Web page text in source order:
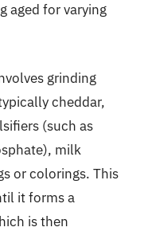
aged for varying
grinding
cheddar,
(such as
milk
or colorings. This
it forms a
is then